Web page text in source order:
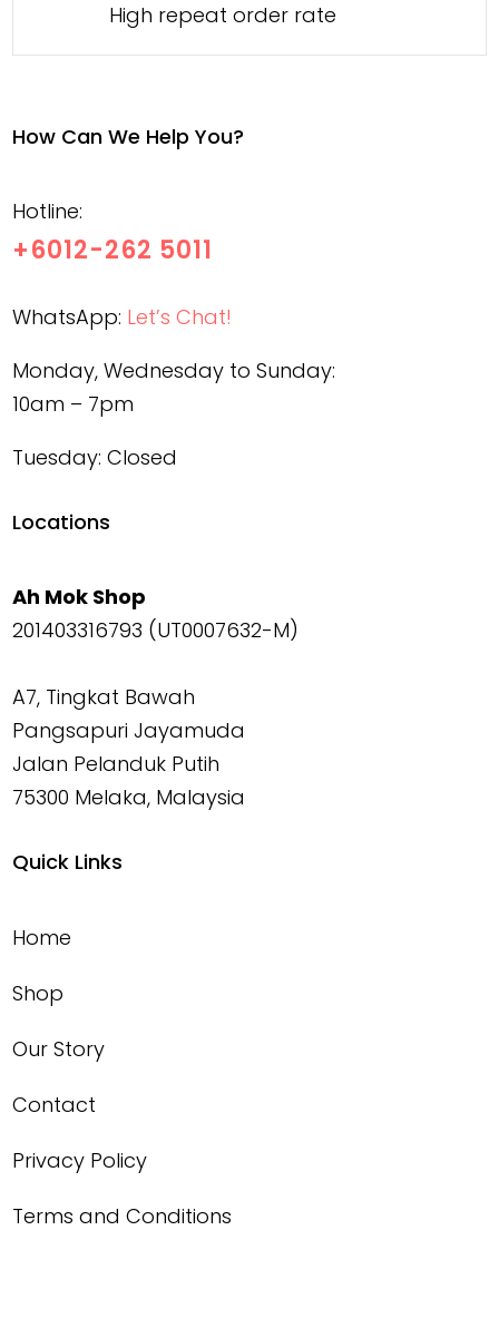
High repeat order rate
How Can We Help You?
Hotline:
+6012-262 5011
WhatsApp: Let’s Chat!
Monday, Wednesday to Sunday:
10am – 7pm
Tuesday: Closed
Locations
Ah Mok Shop
201403316793 (UT0007632-M)
A7, Tingkat Bawah
Pangsapuri Jayamuda
Jalan Pelanduk Putih
75300 Melaka, Malaysia
Quick Links
Home
Shop
Our Story
Contact
Privacy Policy
Terms and Conditions